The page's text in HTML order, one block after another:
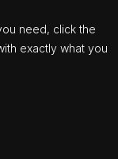
need, click the
exactly what you